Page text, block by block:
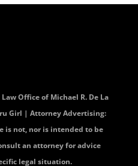
Office of Michael R. De La
Girl | Attorney Advertising:
is not, nor is intended to be
an attorney for advice
legal situation.